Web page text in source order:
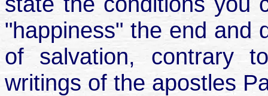
"happiness" the end and
of salvation, contrary
writings of the apostles